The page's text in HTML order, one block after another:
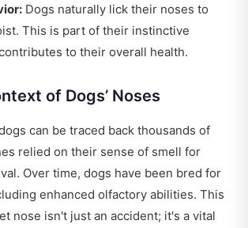
Dogs naturally lick their noses to
This is part of their instinctive
to their overall health.
of Dogs’ Noses
can be traced back thousands of
relied on their sense of smell for
Over time, dogs have been bred for
enhanced olfactory abilities. This
nose isn't just an accident; it's a vital